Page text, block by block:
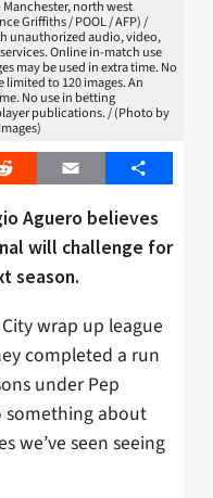
north west
Griffiths / POOL / AFP) /
unauthorized audio, video,
Online in-match use
may be used in extra time. No
to 120 images. An
No use in betting
publications. / (Photo by
Reddit Email Share
Aguero believes
will challenge for
season.
wrap up league
completed a run
under Pep
something about
we’ve seen seeing